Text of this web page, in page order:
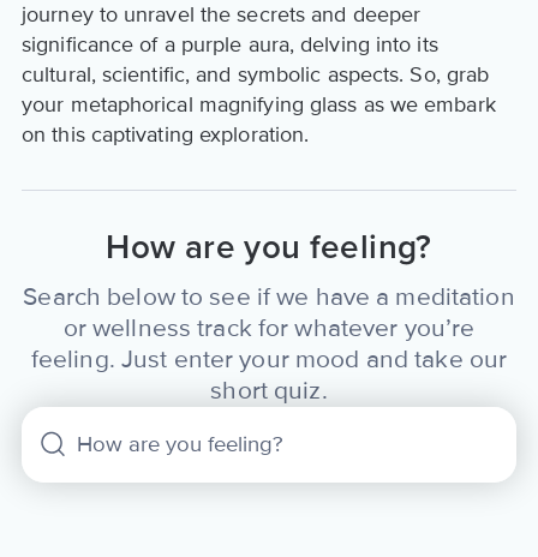
journey to unravel the secrets and deeper
significance of a purple aura, delving into its
cultural, scientific, and symbolic aspects. So, grab
your metaphorical magnifying glass as we embark
on this captivating exploration.
How are you feeling?
Search below to see if we have a meditation
or wellness track for whatever you’re
feeling. Just enter your mood and take our
short quiz.